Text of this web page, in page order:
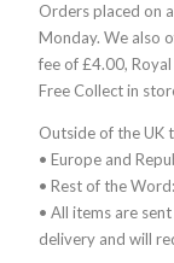
Orders placed on
Monday. We also
fee of £4.00,
Free Collect in
Outside of the UK
• Europe and
• Rest of the
• All items are
delivery and will